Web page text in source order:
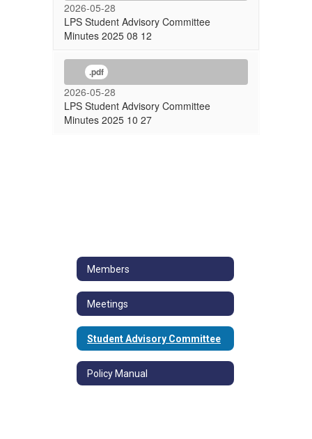
2026-05-28
LPS Student Advisory Committee
Minutes 2025 08 12
.pdf
2026-05-28
LPS Student Advisory Committee
Minutes 2025 10 27
Members
Meetings
Student Advisory Committee
Policy Manual